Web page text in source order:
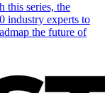
this series, the
industry experts to
the future of